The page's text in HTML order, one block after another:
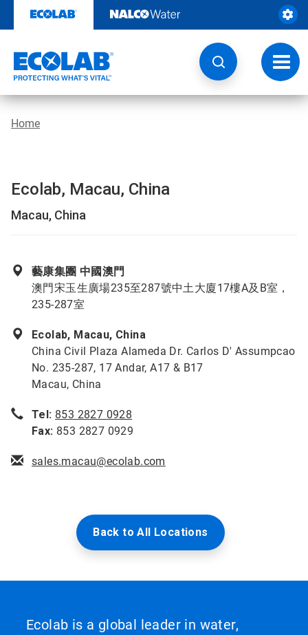
content
Home
Ecolab, Macau, China
Macau, China
藝康集團 中國澳門
澳門宋玉生廣場235至287號中土大廈17樓A及B室，
235-287室
Ecolab, Macau, China
China Civil Plaza Alameda Dr. Carlos D' Assumpcao
No. 235-287, 17 Andar, A17 & B17
Macau, China
Tel: 853 2827 0928
Fax: 853 2827 0929
sales.macau@ecolab.com
Back to All Locations
Ecolab is a global leader in water,